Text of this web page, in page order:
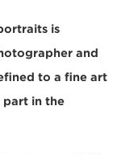
is
and
to a fine art
part in the